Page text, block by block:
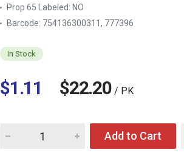
Prop 65 Labeled: NO
Barcode: 754136300311, 777396
In Stock
$1.11 $22.20/ PK
Quantity for BIG QUALITY SINGLE ROLL
Add to Cart